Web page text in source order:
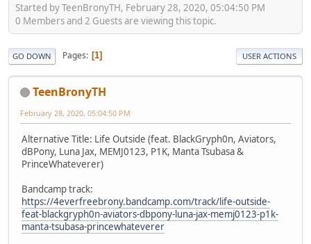
Started by TeenBronyTH, February 28, 2020, 05:04:50 PM
0 Members and 2 Guests are viewing this topic.
GO DOWN Pages 1 USER ACTIONS
TeenBronyTH
February 28, 2020, 05:04:50 PM
Alternative Title: Life Outside (feat. BlackGryph0n, Aviators,
dBPony, Luna Jax, MEMJ0123, P1K, Manta Tsubasa &
PrinceWhateverer)
Bandcamp track:
https://4everfreebrony.bandcamp.com/track/life-outside-
feat-blackgryph0n-aviators-dbpony-luna-jax-memj0123-p1k-
manta-tsubasa-princewhateverer